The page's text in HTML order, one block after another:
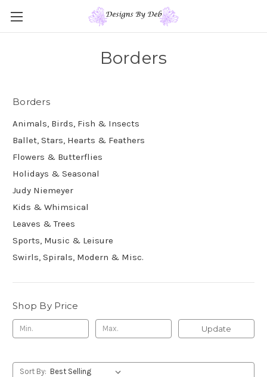
Borders
Borders
Animals, Birds, Fish & Insects
Ballet, Stars, Hearts & Feathers
Flowers & Butterflies
Holidays & Seasonal
Judy Niemeyer
Kids & Whimsical
Leaves & Trees
Sports, Music & Leisure
Swirls, Spirals, Modern & Misc.
Shop By Price
Update
Sort By: